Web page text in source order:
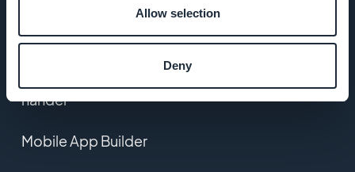
Allow selection
Deny
handel
Mobile App Builder